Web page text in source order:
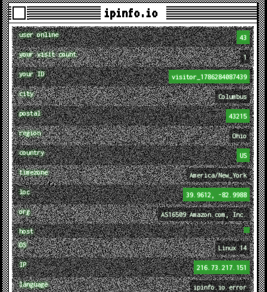
ipinfo.io
user online 43
your visit count 1
your ID visitor_1786284087439
city Columbus
postal 43215
region Ohio
country US
timezone America/New_York
loc 39.9612, -82.9988
org AS16509 Amazon.com, Inc.
host
OS
Linux 14
IP 216.73.217.151
language ipinfo.io error